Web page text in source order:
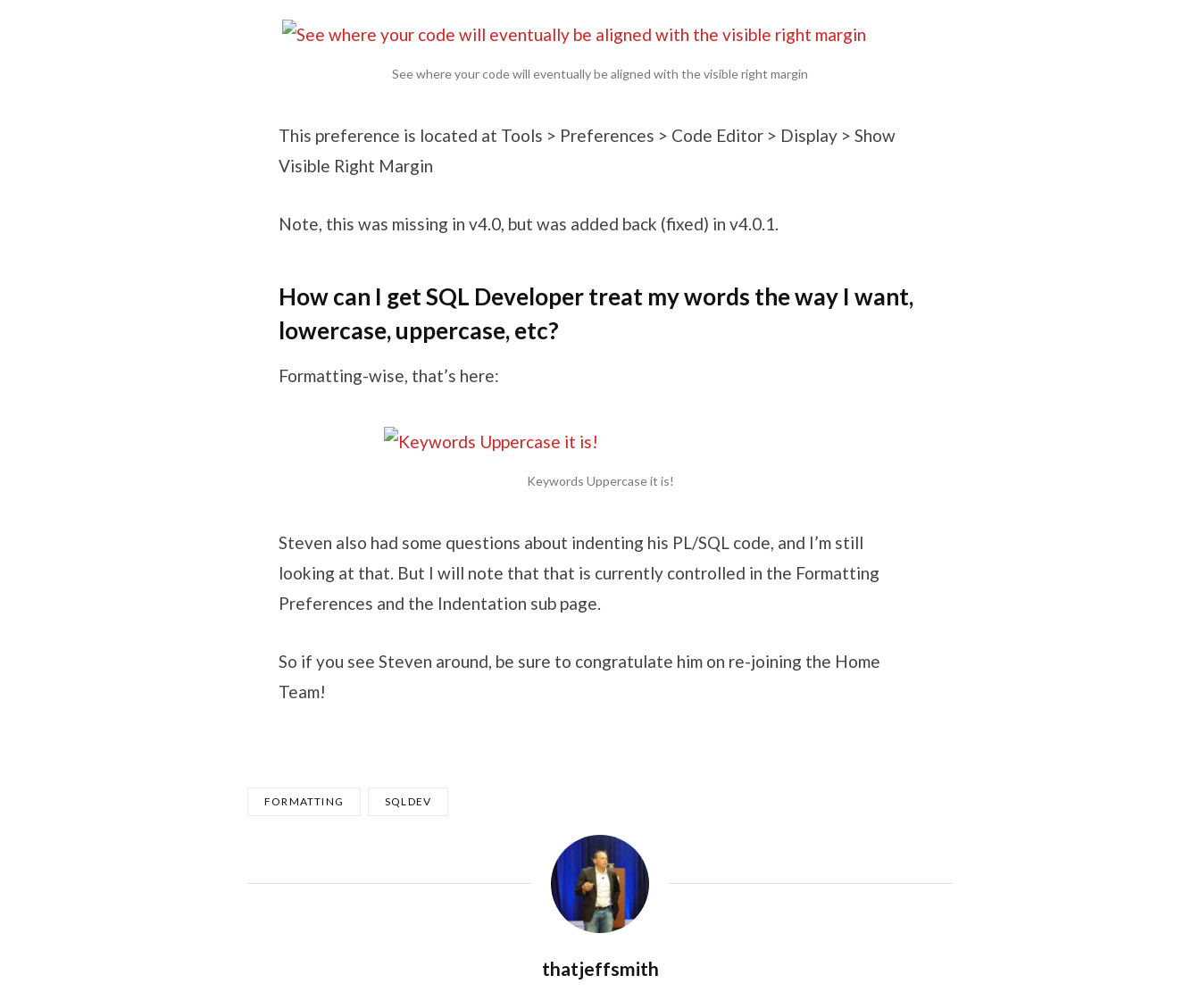
See where your code will eventually be aligned with the visible right margin
This preference is located at Tools > Preferences > Code Editor > Display > Show
Visible Right Margin
Note, this was missing in v4.0, but was added back (fixed) in v4.0.1.
How can I get SQL Developer treat my words the way I want,
lowercase, uppercase, etc?
Formatting-wise, that’s here:
Keywords Uppercase it is!
Steven also had some questions about indenting his PL/SQL code, and I’m still
looking at that. But I will note that that is currently controlled in the Formatting
Preferences and the Indentation sub page.
So if you see Steven around, be sure to congratulate him on re-joining the Home
Team!
FORMATTING SQLDEV
thatjeffsmith